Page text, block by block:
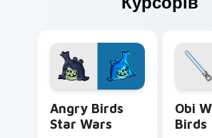
Angry Birds
Star Wars
Obi
Birds